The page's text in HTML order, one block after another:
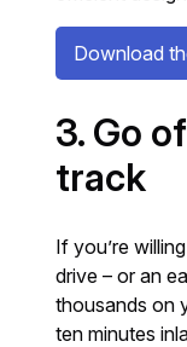
Download
3. Go
track
If you’re
drive – or an
thousands on
ten minutes